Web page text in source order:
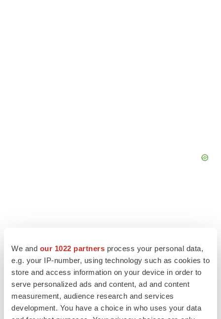
We and our 1022 partners process your personal data,
e.g. your IP-number, using technology such as cookies to
store and access information on your device in order to
serve personalized ads and content, ad and content
measurement, audience research and services
development. You have a choice in who uses your data